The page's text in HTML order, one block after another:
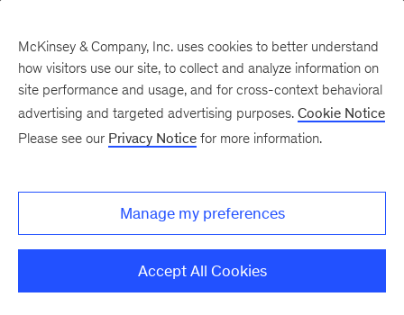
Banking Pools
Comprehensive banking value-pool-
sizing database providing market,
customer, and player-level insights
McKinsey & Company, Inc. uses cookies to better understand
how visitors use our site, to collect and analyze information on
site performance and usage, and for cross-context behavioral
advertising and targeted advertising purposes. Cookie Notice
Please see our Privacy Notice for more information.
Manage my preferences
Accept All Cookies